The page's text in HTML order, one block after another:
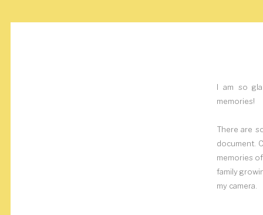
I am so
memories!
There are
document.
memories
family
my camera.